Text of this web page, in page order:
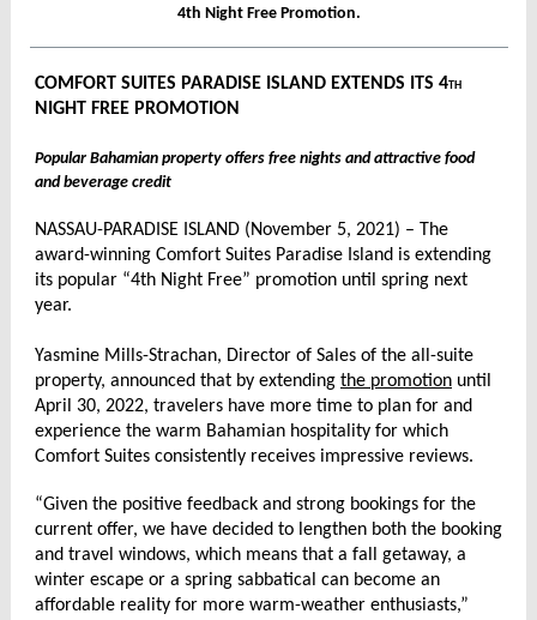
4th Night Free Promotion.
COMFORT SUITES PARADISE ISLAND EXTENDS ITS 4TH
NIGHT FREE PROMOTION
Popular Bahamian property offers free nights and attractive food
and beverage credit
NASSAU-PARADISE ISLAND (November 5, 2021) – The
award-winning Comfort Suites Paradise Island is extending
its popular “4th Night Free” promotion until spring next
year.
Yasmine Mills-Strachan, Director of Sales of the all-suite
property, announced that by extending the promotion until
April 30, 2022, travelers have more time to plan for and
experience the warm Bahamian hospitality for which
Comfort Suites consistently receives impressive reviews.
“Given the positive feedback and strong bookings for the
current offer, we have decided to lengthen both the booking
and travel windows, which means that a fall getaway, a
winter escape or a spring sabbatical can become an
affordable reality for more warm-weather enthusiasts,”